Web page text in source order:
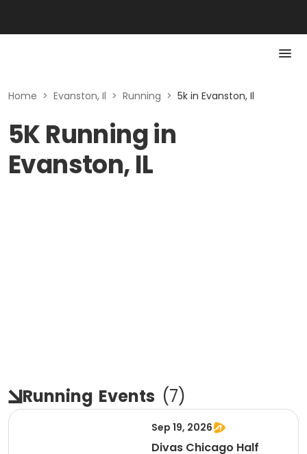
Home > Evanston, Il > Running > 5k in Evanston, Il
5K Running in
Evanston, IL
Running Events (7)
Sep 19, 2026
Divas Chicago Half